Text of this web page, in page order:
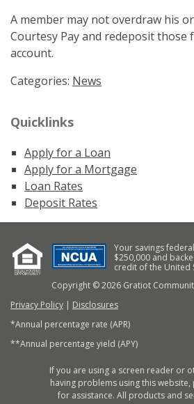
A member may not overdraw his
Courtesy Pay and redeposit
account.
Categories: News
Quicklinks
Apply for a Loan
Apply for a Mortgage
Loan Rates
Deposit Rates
Your savings
$250,000 and
credit of the United
Copyright © 2026 Gratiot
Privacy Policy | Disclosures
*Annual percentage rate (APR)
**Annual percentage yield (APY)
If you are using a screen reader or
having problems using this website,
for assistance. All products and